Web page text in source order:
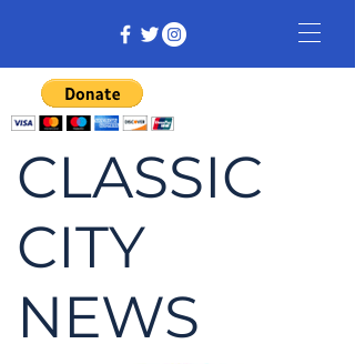
CLASSIC
CITY
NEWS